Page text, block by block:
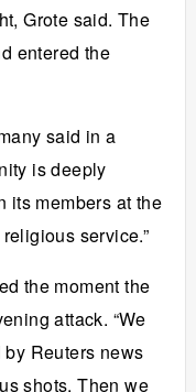
Grote said. The
entered the
said in a
is deeply
its members at the
service.”
the moment the
attack. “We
by Reuters news
shots. Then we